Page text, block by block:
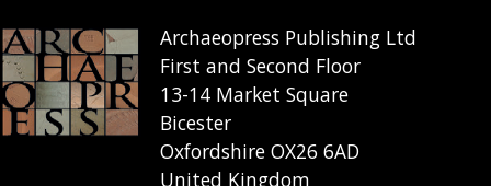
Archaeopress Publishing Ltd
First and Second Floor
13-14 Market Square
Bicester
Oxfordshire OX26 6AD
United Kingdom